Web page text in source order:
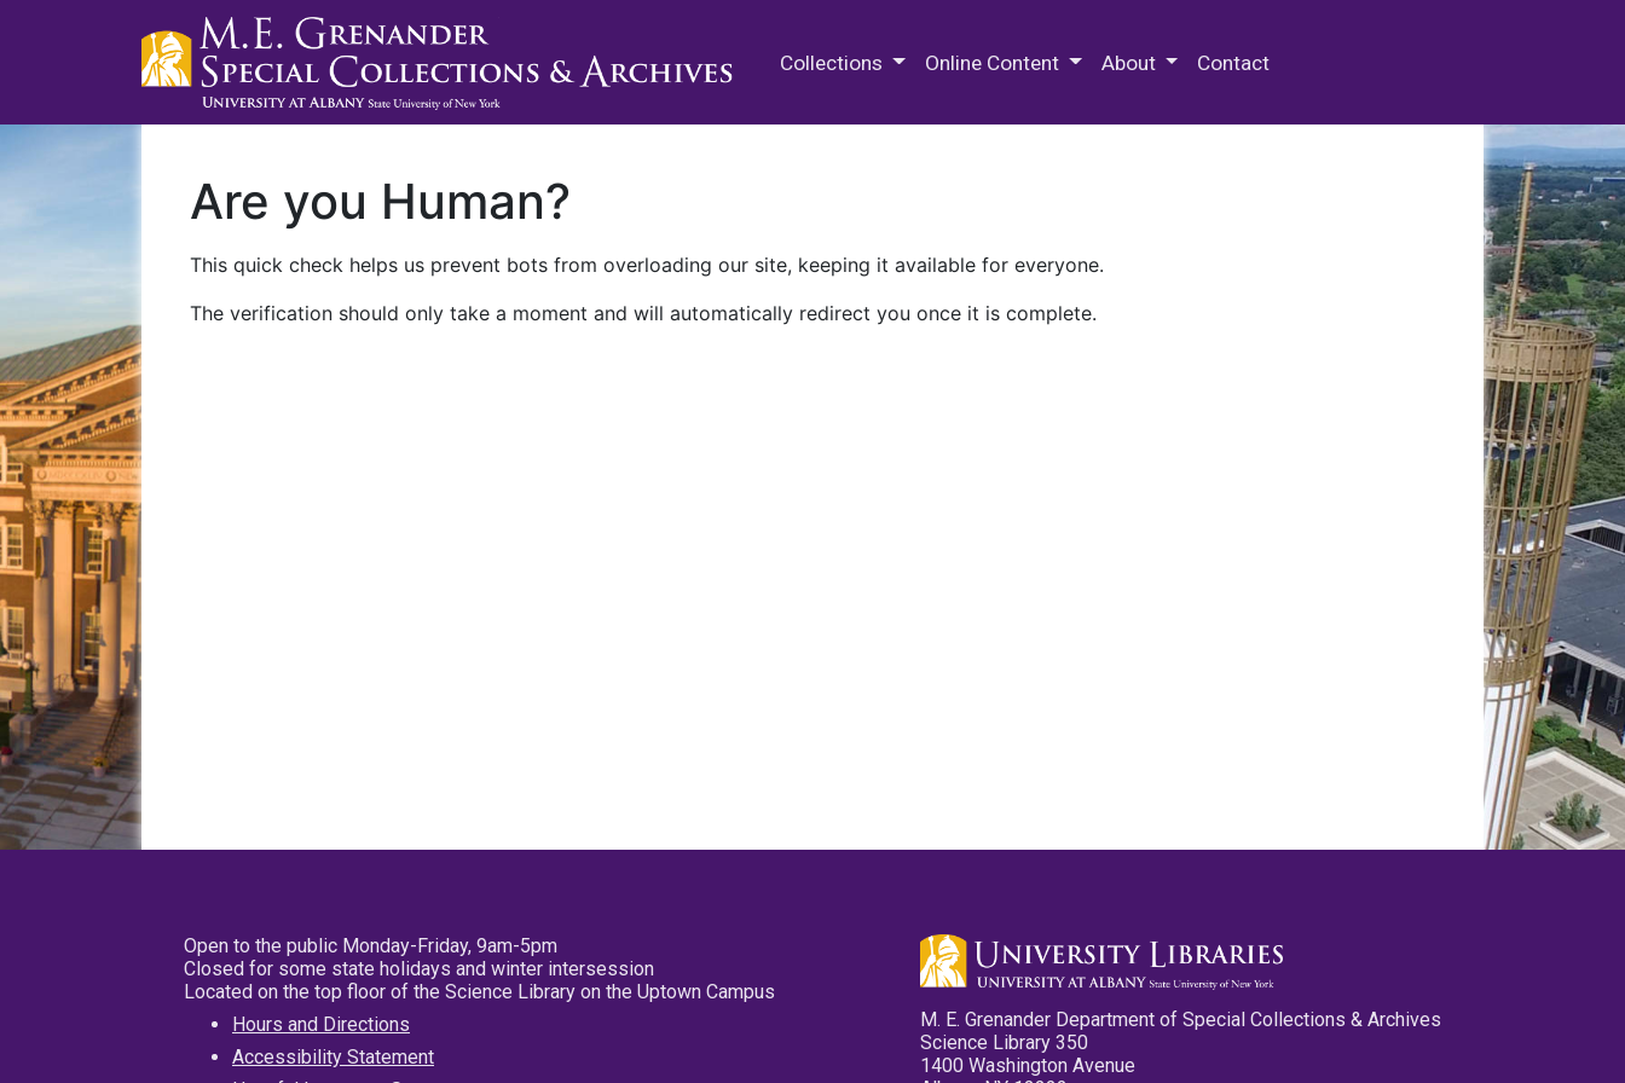
Collections Online Content About Contact
Are you Human?
This quick check helps us prevent bots from overloading our site, keeping it available for everyone.
The verification should only take a moment and will automatically redirect you once it is complete.
Open to the public Monday-Friday, 9am-5pm
Closed for some state holidays and winter intersession
Located on the top floor of the Science Library on the Uptown Campus
Hours and Directions
Accessibility Statement
M. E. Grenander Department of Special Collections & Archives
Science Library 350
1400 Washington Avenue